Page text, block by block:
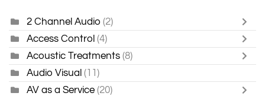
2 Channel Audio (2)
Access Control (4)
Acoustic Treatments (8)
Audio Visual (11)
AV as a Service (20)